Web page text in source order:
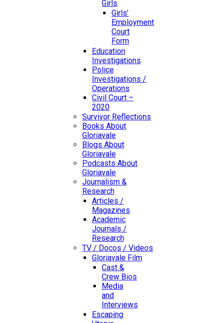
Girls
Girls’
Employment
Court
Form
Education
Investigations
Police
Investigations /
Operations
Civil Court –
2020
Survivor Reflections
Books About
Gloriavale
Blogs About
Gloriavale
Podcasts About
Gloriavale
Journalism &
Research
Articles /
Magazines
Academic
Journals /
Research
TV / Docos / Videos
Gloriavale Film
Cast &
Crew Bios
Media
and
Interviews
Escaping